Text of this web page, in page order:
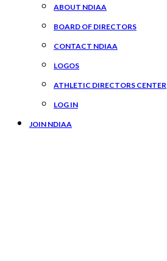
ABOUT NDIAA
BOARD OF DIRECTORS
CONTACT NDIAA
LOGOS
ATHLETIC DIRECTORS CENTER
LOG IN
JOIN NDIAA